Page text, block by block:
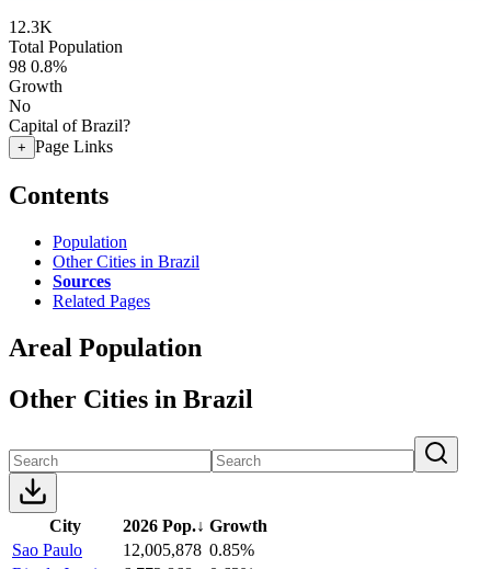
12.3K
Total Population
98 0.8%
Growth
No
Capital of Brazil?
+ Page Links
Contents
Population
Other Cities in Brazil
Sources
Related Pages
Areal Population
Other Cities in Brazil
City 2026 Pop.↓ Growth
Sao Paulo
12,005,878 0.85%